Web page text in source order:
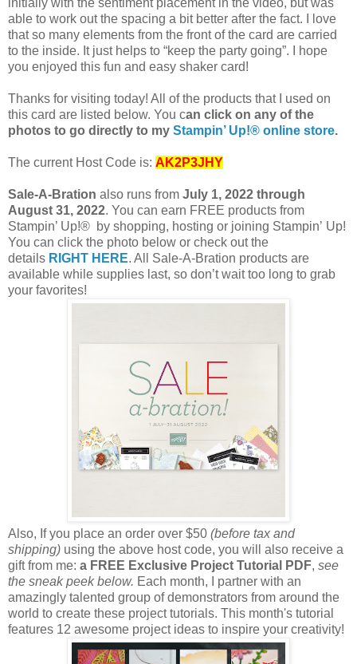
initially with the sentiment placement in the video, but was
able to work out the spacing a bit better after the fact. I love
that so many elements from the front of the card are carried
to the inside. It just helps to “keep the party going”. I hope
you enjoyed this fun and easy shaker card!
Thanks for visiting today! All of the products that I used on
this card are listed below. You can click on any of the
photos to go directly to my Stampin’ Up!® online store.
The current Host Code is: AK2P3JHY
Sale-A-Bration also runs from July 1, 2022 through
August 31, 2022. You can earn FREE products from
Stampin’ Up!® by shopping, hosting or joining Stampin’ Up!
You can click the photo below or check out the
details RIGHT HERE. All Sale-A-Bration products are
available while supplies last, so don’t wait too long to grab
your favorites!
Also, If you place an order over $50 (before tax and
shipping) using the above host code, you will also receive a
gift from me: a FREE Exclusive Project Tutorial PDF, see
the sneak peek below. Each month, I partner with an
amazingly talented group of demonstrators from around the
world to create these project tutorials. This month's tutorial
features 12 awesome project ideas to inspire your creativity!